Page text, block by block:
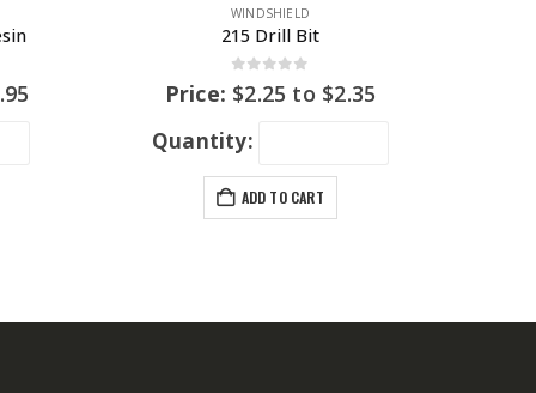
WINDSHIELD
215 Drill Bit
0 out of 5
Price: $2.25 to $2.35
Quantity:
ADD TO CART